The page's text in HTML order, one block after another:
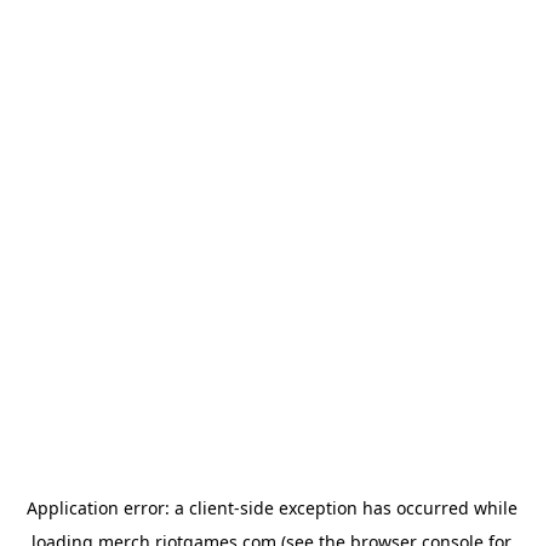
Application error: a client-side exception has occurred while